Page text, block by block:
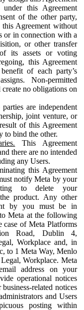
this Agreement
of the other party,
Agreement without
or in connection with a
or other transfer
its assets or voting
this Agreement
of each party’s
Non-permitted
no obligations on
parties are independent
joint venture, or
of this Agreement
to bind the other.
This Agreement
there are no intended
any Users.
this Agreement
notify Meta by your
to delete your
product. Any other
by you must be in
Meta at the following
case of Meta Platforms
Road, Dublin 4,
Workplace and, in
to 1 Meta Way, Menlo
Workplace. Meta
address on your
operational notices
related notices
and Users
posting within